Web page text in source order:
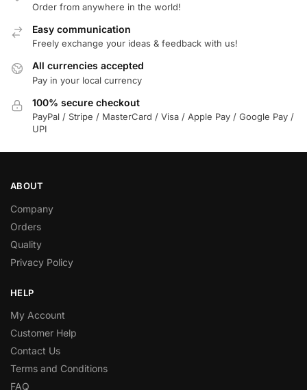
Order from anywhere in the world!
Easy communication
Freely exchange your ideas & feedback with us!
All currencies accepted
Pay in your local currency
100% secure checkout
PayPal / Stripe / MasterCard / Visa / Apple Pay / Google Pay /
UPI
ABOUT
Company
Orders
Quality
Privacy Policy
HELP
My Account
Customer Help
Contact Us
Terms and Conditions
FAQ